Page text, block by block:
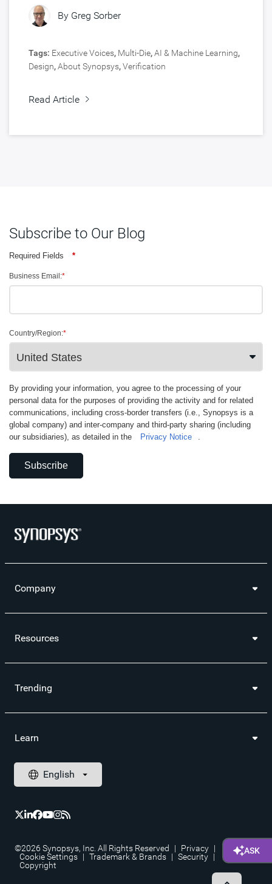
By Greg Sorber
Tags: Executive Voices, Multi-Die,AI & Machine Learning,
Design,About Synopsys,Verification
Read Article
Subscribe to Our Blog
Required Fields *
*
Business Email:
*
Country/Region:
By providing your information, you agree to the processing of your
personal data for the purposes of providing the activity and for related
communications, including cross-border transfers (i.e., Synopsys is a
global company) and inter-company and third-party sharing (including
our subsidiaries), as detailed in the
Privacy Notice
Subscribe
Company
Resources
Trending
Learn
©2026 Synopsys, Inc. All Rights Reserved | Privacy |
Cookie Settings | Trademark & Brands | Security |
Copyright